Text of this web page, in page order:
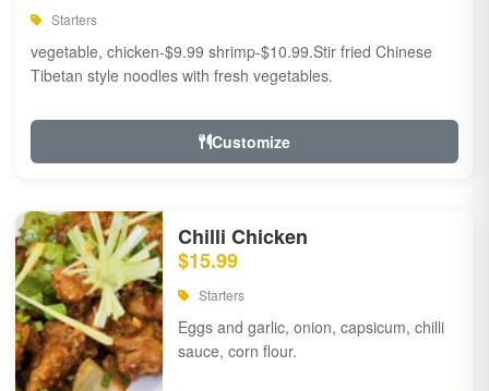
Starters
vegetable, chicken-$9.99 shrimp-$10.99.Stir fried Chinese
Tibetan style noodles with fresh vegetables.
Customize
Chilli Chicken
$15.99
Starters
Eggs and garlic, onion, capsicum, chilli
sauce, corn flour.